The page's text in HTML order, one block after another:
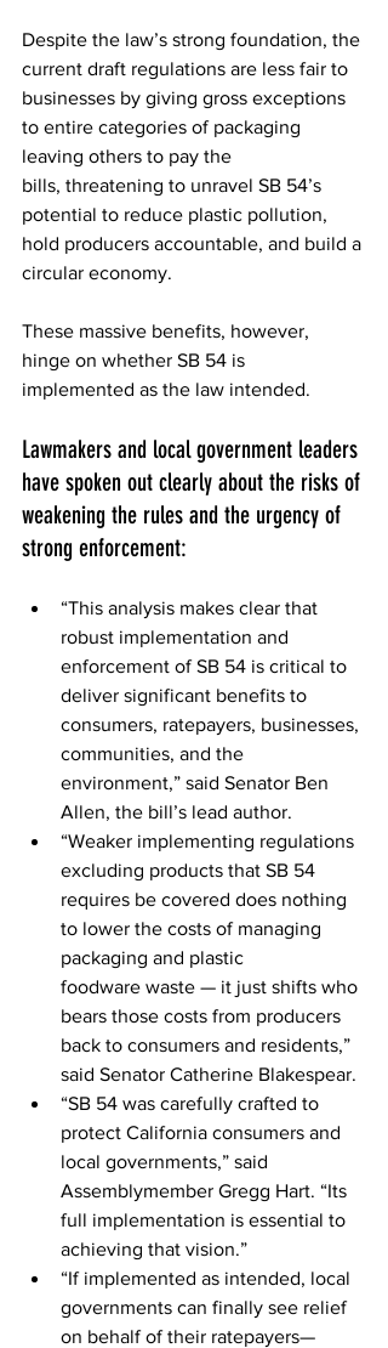
Despite the law’s strong foundation, the
current draft regulations are less fair to
businesses by giving gross exceptions
to entire categories of packaging
leaving others to pay the
bills, threatening to unravel SB 54’s
potential to reduce plastic pollution,
hold producers accountable, and build a
circular economy.
These massive benefits, however,
hinge on whether SB 54 is
implemented as the law intended.
Lawmakers and local government leaders
have spoken out clearly about the risks of
weakening the rules and the urgency of
strong enforcement:
“This analysis makes clear that
robust implementation and
enforcement of SB 54 is critical to
deliver significant benefits to
consumers, ratepayers, businesses,
communities, and the
environment,” said Senator Ben
Allen, the bill’s lead author.
“Weaker implementing regulations
excluding products that SB 54
requires be covered does nothing
to lower the costs of managing
packaging and plastic
foodware waste — it just shifts who
bears those costs from producers
back to consumers and residents,”
said Senator Catherine Blakespear.
“SB 54 was carefully crafted to
protect California consumers and
local governments,” said
Assemblymember Gregg Hart. “Its
full implementation is essential to
achieving that vision.”
“If implemented as intended, local
governments can finally see relief
on behalf of their ratepayers—